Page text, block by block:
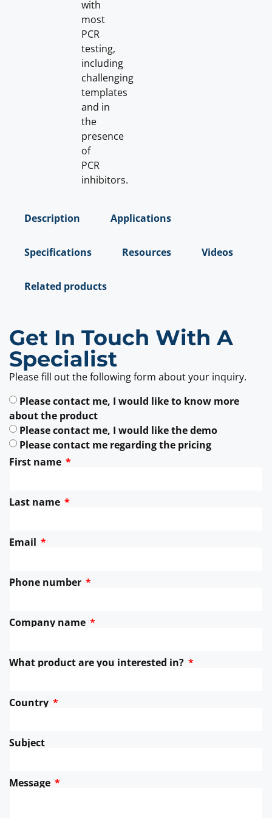
with
most
PCR
testing,
including
challenging
templates
and in
the
presence
of
PCR
inhibitors.
Description Applications
Specifications Resources Videos
Related products
Get In Touch With A
Specialist
Please fill out the following form about your inquiry.
Please contact me, I would like to know more
about the product
Please contact me, I would like the demo
Please contact me regarding the pricing
First name
Last name
Email
Phone number
Company name
What product are you interested in?
Country
Subject
Message